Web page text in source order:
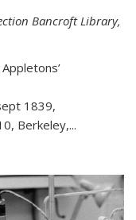
Bancroft Library,
Appletons’
1839,
Berkeley,...